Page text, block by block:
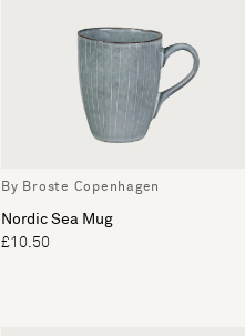
By Broste Copenhagen
Nordic Sea Mug
£10.50